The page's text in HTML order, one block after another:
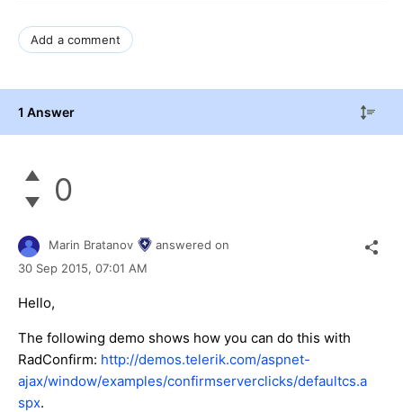
Add a comment
1 Answer
0
Marin Bratanov
answered on
30 Sep 2015, 07:01 AM
Hello,
The following demo shows how you can do this with
RadConfirm: http://demos.telerik.com/aspnet-
ajax/window/examples/confirmserverclicks/defaultcs.a
spx.